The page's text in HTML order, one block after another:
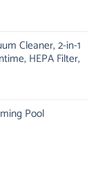
Cleaner, 2-in-1
HEPA Filter,
Pool